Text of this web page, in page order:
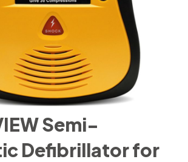
Semi-
Defibrillator for